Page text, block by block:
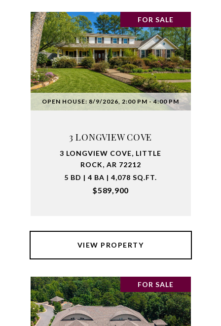
OPEN HOUSE: 8/9/2026, 2:00 PM - 4:00 PM
FOR SALE
3 LONGVIEW COVE
3 LONGVIEW COVE, LITTLE
ROCK, AR 72212
5 BD | 4 BA | 4,078 SQ.FT.
$589,900
VIEW PROPERTY
FOR SALE